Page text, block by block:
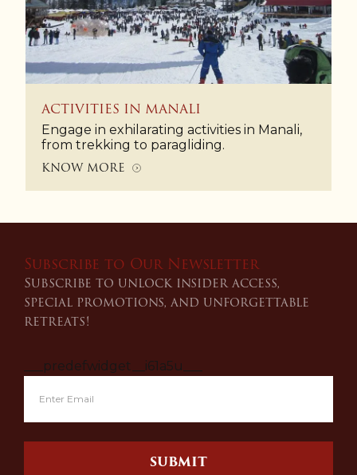
ACTIVITIES IN MANALI
Engage in exhilarating activities in Manali,
from trekking to paragliding.
KNOW MORE
Subscribe to Our Newsletter
Subscribe to unlock insider access,
special promotions, and unforgettable
retreats!
___predefwidget__i61a5u___
SUBMIT